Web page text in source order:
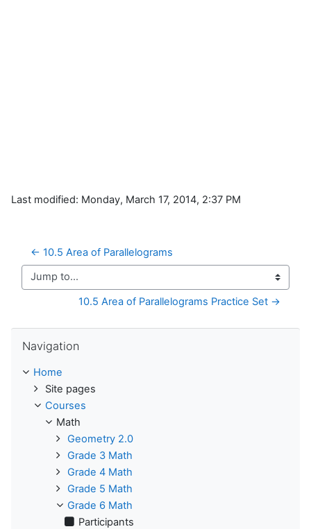
Last modified: Monday, March 17, 2014, 2:37 PM
← 10.5 Area of Parallelograms
Jump to...
10.5 Area of Parallelograms Practice Set →
Navigation
Home
Site pages
Courses
Math
Geometry 2.0
Grade 3 Math
Grade 4 Math
Grade 5 Math
Grade 6 Math
Participants